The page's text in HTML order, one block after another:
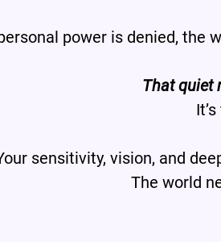
power is denied, the
That quiet
sensitivity, vision, and
The world